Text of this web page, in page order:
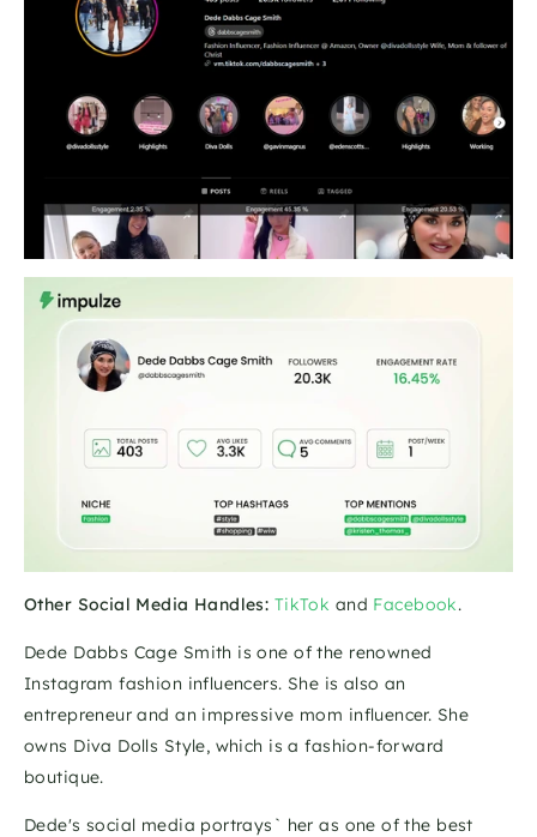
Other Social Media Handles: TikTok and Facebook.
Dede Dabbs Cage Smith is one of the renowned
Instagram fashion influencers. She is also an
entrepreneur and an impressive mom influencer. She
owns Diva Dolls Style, which is a fashion-forward
boutique.
Dede's social media portrays` her as one of the best